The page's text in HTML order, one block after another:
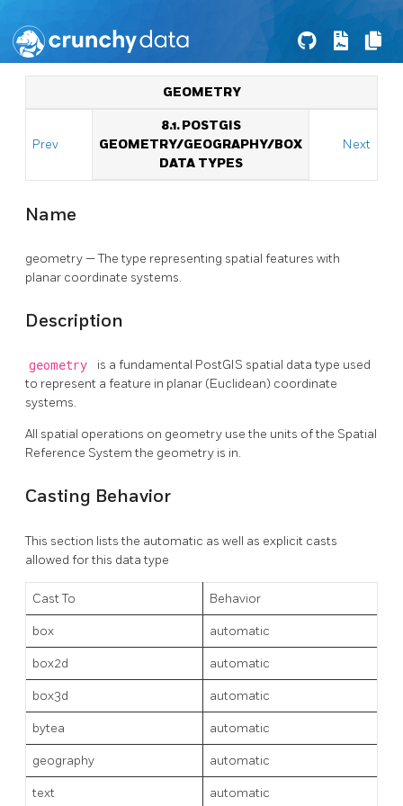
GEOMETRY
Prev
8.1. POSTGIS
GEOMETRY/GEOGRAPHY/BOX
DATA TYPES
Next
Name
geometry — The type representing spatial features with
planar coordinate systems.
Description
geometry
is a fundamental PostGIS spatial data type used
to represent a feature in planar (Euclidean) coordinate
systems.
All spatial operations on geometry use the units of the Spatial
Reference System the geometry is in.
Casting Behavior
This section lists the automatic as well as explicit casts
allowed for this data type
Cast To Behavior
box automatic
box2d automatic
box3d automatic
bytea automatic
geography automatic
text automatic